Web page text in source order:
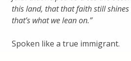
this land, that that faith still
that’s what we lean on.”
Spoken like a true immigrant.